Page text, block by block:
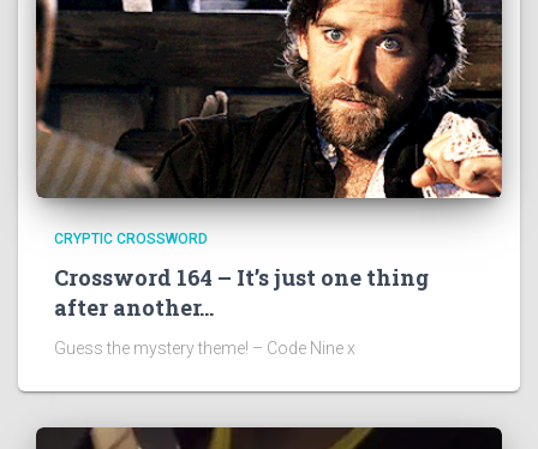
CRYPTIC CROSSWORD
Crossword 164 – It’s just one thing
after another…
Guess the mystery theme! – Code Nine x